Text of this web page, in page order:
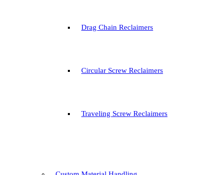
Drag Chain Reclaimers
Circular Screw Reclaimers
Traveling Screw Reclaimers